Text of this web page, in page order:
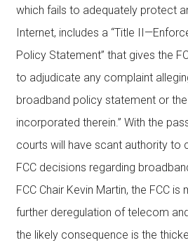
which fails to adequately protect
Internet, includes a “Title
Policy Statement” that gives the
to adjudicate any complaint
broadband policy statement or
incorporated therein.” With the
courts will have scant authority to
FCC decisions regarding
FCC Chair Kevin Martin, the FCC
further deregulation of telecom
the likely consequence is the